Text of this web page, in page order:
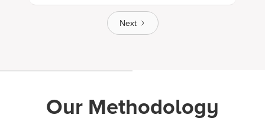
Next
Our Methodology